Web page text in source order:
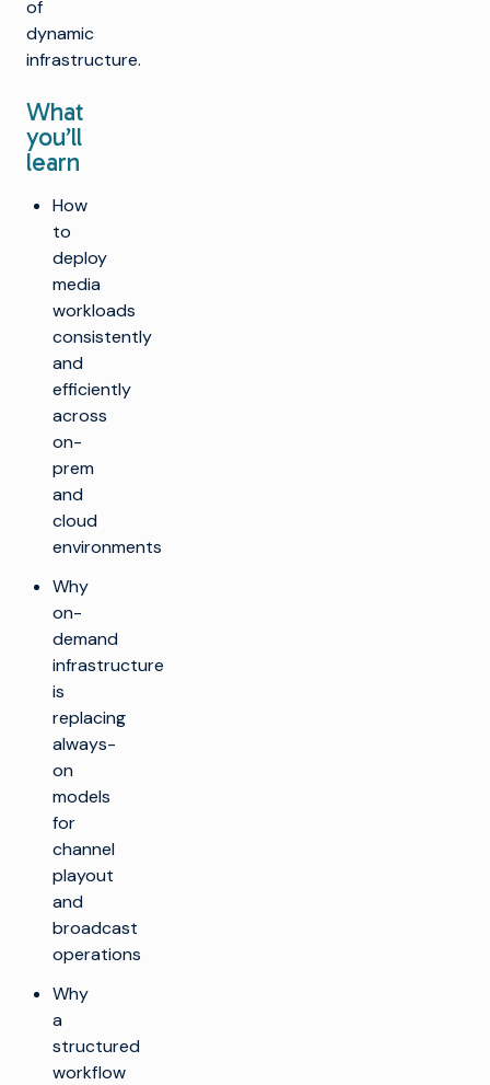
of
dynamic
infrastructure.
What
you’ll
learn
How
to
deploy
media
workloads
consistently
and
efficiently
across
on-
prem
and
cloud
environments
Why
on-
demand
infrastructure
is
replacing
always-
on
models
for
channel
playout
and
broadcast
operations
Why
a
structured
workflow